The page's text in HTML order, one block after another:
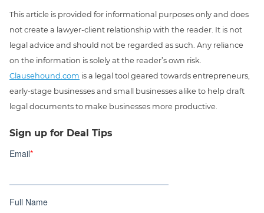
This article is provided for informational purposes only and does
not create a lawyer-client relationship with the reader. It is not
legal advice and should not be regarded as such. Any reliance
on the information is solely at the reader’s own risk.
Clausehound.com is a legal tool geared towards entrepreneurs,
early-stage businesses and small businesses alike to help draft
legal documents to make businesses more productive.
Sign up for Deal Tips